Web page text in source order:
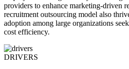
providers to enhance marketing-driven
recruitment outsourcing model also
adoption among large organizations
cost efficiency.
DRIVERS